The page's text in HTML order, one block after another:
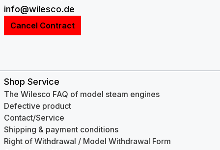
info@wilesco.de
Cancel Contract
Shop Service
The Wilesco FAQ of model steam engines
Defective product
Contact/Service
Shipping & payment conditions
Right of Withdrawal / Model Withdrawal Form